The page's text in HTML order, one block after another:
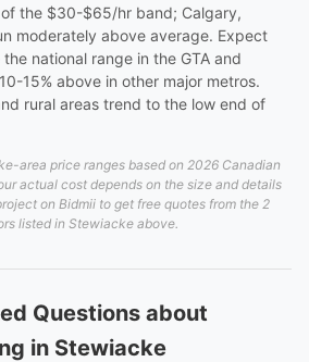
the $30-$65/hr band; Calgary,
moderately above average. Expect
national range in the GTA and
15% above in other major metros.
rural areas trend to the low end of
area price ranges based on 2026 Canadian
actual cost depends on the size and details
on Bidmii to get free quotes from the 2
listed in Stewiacke above.
Questions about
in Stewiacke